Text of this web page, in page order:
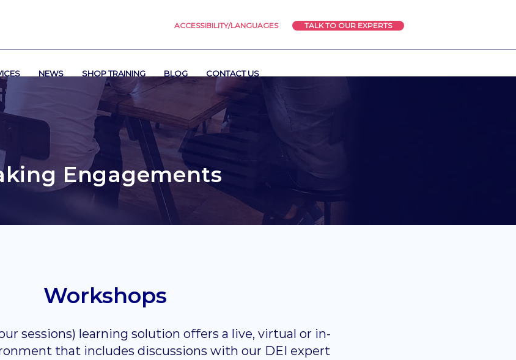
ACCESSIBILITY/LANGUAGES TALK TO OUR EXPERTS
NEWS SHOP TRAINING BLOG CONTACT US
Engagements
Workshops
sessions) learning solution offers a live, virtual or in-
that includes discussions with our DEI expert